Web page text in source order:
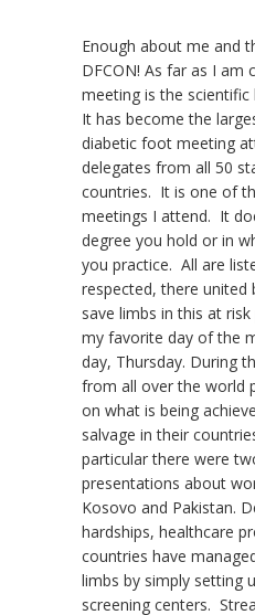
Enough about me and
DFCON! As far as I am
meeting is the
It has become the
diabetic foot meeting
delegates from all 50
countries. It is one of
meetings I attend. It
degree you hold or in
you practice. All are
respected, there united
save limbs in this at
my favorite day of the
day, Thursday. During
from all over the world
on what is being
salvage in their
particular there were
presentations about
Kosovo and Pakistan.
hardships, healthcare
countries have
limbs by simply setting
screening centers.